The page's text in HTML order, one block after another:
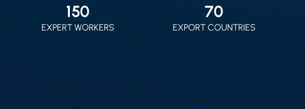
150
EXPERT WORKERS
70
EXPORT COUNTRIES